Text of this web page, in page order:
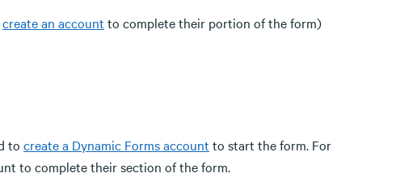
create an account to complete their portion of the form)
to create a Dynamic Forms account to start the form. For
to complete their section of the form.